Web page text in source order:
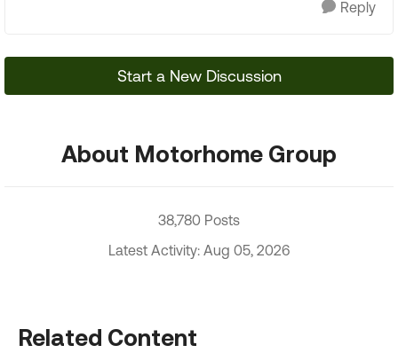
Reply
Start a New Discussion
About Motorhome Group
38,780 Posts
Latest Activity: Aug 05, 2026
Related Content